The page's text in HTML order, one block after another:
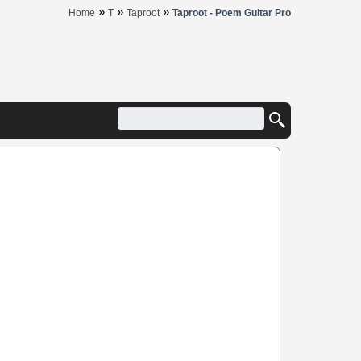
Home » T » Taproot » Taproot - Poem Guitar Pro